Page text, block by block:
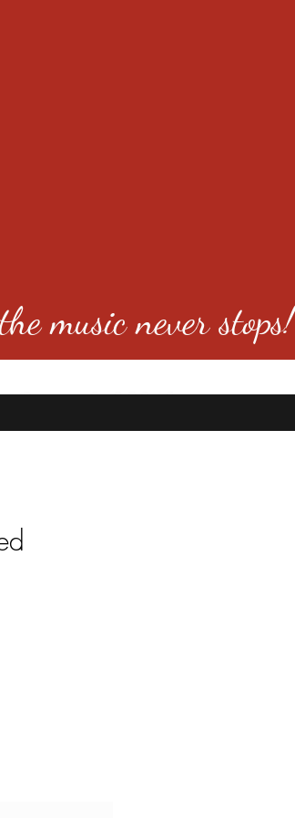
music never stops!
Denver, Co 80246